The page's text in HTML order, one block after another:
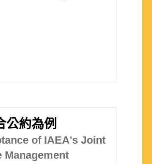
公約為例
of IAEA's Joint
Management